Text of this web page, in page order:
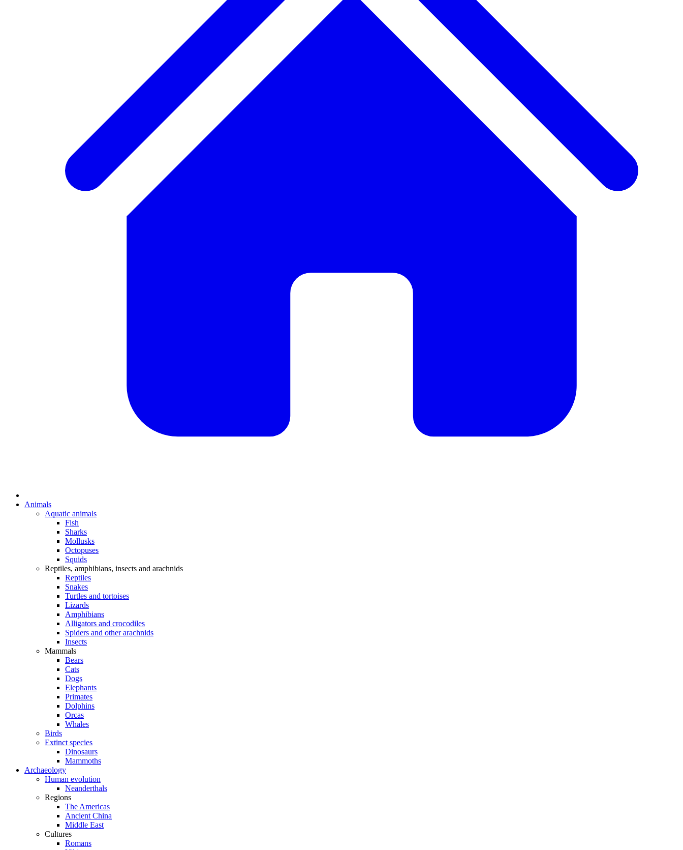
Animals
Aquatic animals
Fish
Sharks
Mollusks
Octopuses
Squids
Reptiles, amphibians, insects and arachnids
Reptiles
Snakes
Turtles and tortoises
Lizards
Amphibians
Alligators and crocodiles
Spiders and other arachnids
Insects
Mammals
Bears
Cats
Dogs
Elephants
Primates
Dolphins
Orcas
Whales
Birds
Extinct species
Dinosaurs
Mammoths
Archaeology
Human evolution
Neanderthals
Regions
The Americas
Ancient China
Middle East
Cultures
Romans